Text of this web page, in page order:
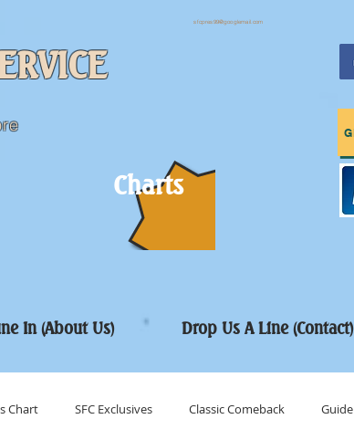
sfcpres99@googlemail.com
Charts
In (About Us) Drop Us A Line (Contact)
Chart SFC Exclusives Classic Comeback